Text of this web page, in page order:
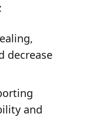
decrease
and